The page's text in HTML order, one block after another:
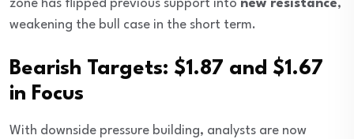
zone has flipped previous support into new resistance,
weakening the bull case in the short term.
Bearish Targets: $1.87 and $1.67
in Focus
With downside pressure building, analysts are now